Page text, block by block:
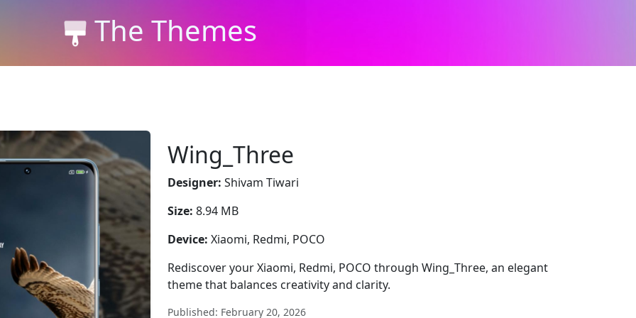
The Themes
Wing_Three
Designer: Shivam Tiwari
Size: 8.94 MB
Device: Xiaomi, Redmi, POCO
Rediscover your Xiaomi, Redmi, POCO through Wing_Three, an elegant
theme that balances creativity and clarity.
Published: February 20, 2026